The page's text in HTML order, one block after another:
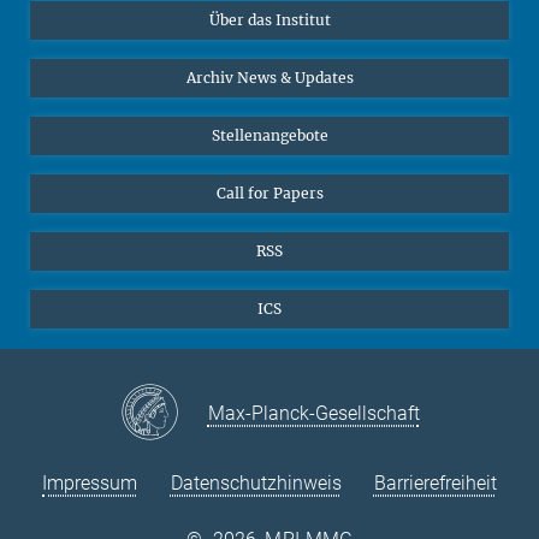
Sekretariat Prof. Vertovec
Marina Adomeit
+49 (551) 4956 - 126
✉ adomeit(at)mmg.mpg.de
Interviews zum Thema "Diversity"
Über das Institut
Archiv News & Updates
Stellenangebote
Call for Papers
RSS
ICS
Max-Planck-Gesellschaft
Impressum Datenschutzhinweis Barrierefreiheit